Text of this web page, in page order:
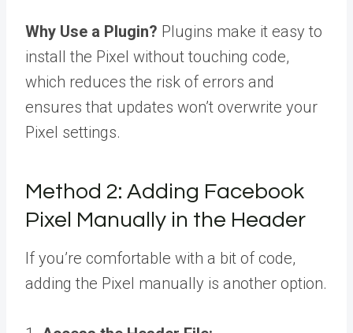
Why Use a Plugin? Plugins make it easy to
install the Pixel without touching code,
which reduces the risk of errors and
ensures that updates won’t overwrite your
Pixel settings.
Method 2: Adding Facebook
Pixel Manually in the Header
If you’re comfortable with a bit of code,
adding the Pixel manually is another option.